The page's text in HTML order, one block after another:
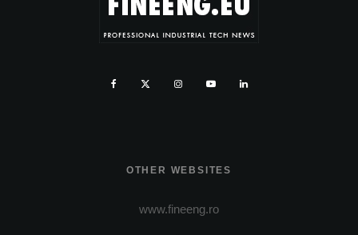
OTHER WEBSITES
www.fineeng.ro